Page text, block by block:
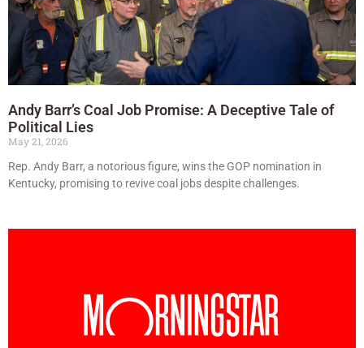
Andy Barr’s Coal Job Promise: A Deceptive Tale of
Political Lies
May 21, 2026
Rep. Andy Barr, a notorious figure, wins the GOP nomination in
Kentucky, promising to revive coal jobs despite challenges.